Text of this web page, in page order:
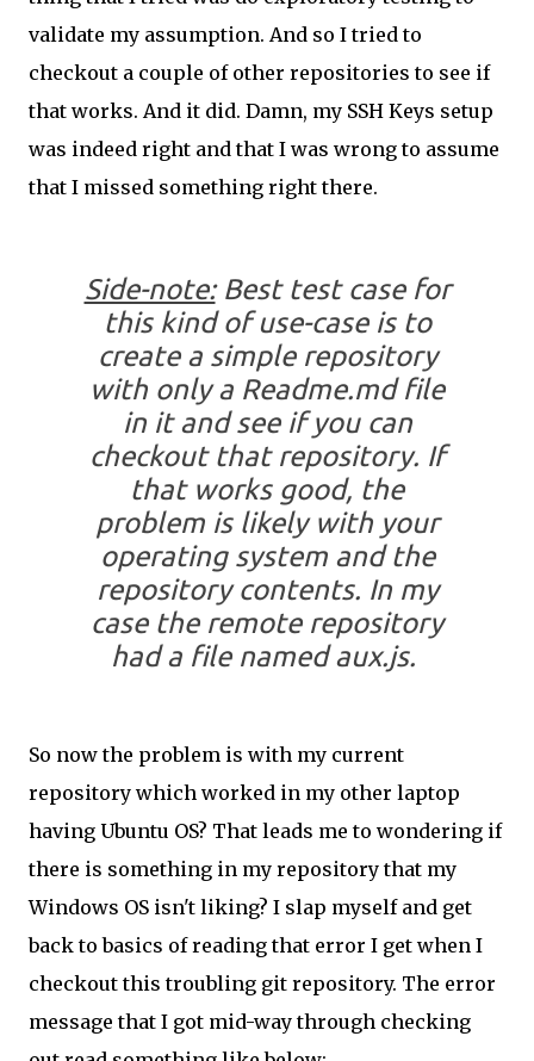
validate my assumption. And so I tried to
checkout a couple of other repositories to see if
that works. And it did. Damn, my SSH Keys setup
was indeed right and that I was wrong to assume
that I missed something right there.
Side-note:Best test case for
this kind of use-case is to
create a simple repository
with only a Readme.mdfile
in it and see if you can
checkout that repository. If
that works good, the
problem is likely with your
operating system and the
repository contents. In my
case the remote repository
had a file namedaux.js.
So now the problem is with my current
repository which worked in my other laptop
having Ubuntu OS? That leads me to wondering if
there is something in my repository that my
Windows OS isn't liking? I slap myself and get
back to basics of reading that error I get when I
checkout this troubling git repository. The error
message that I got mid-way through checking